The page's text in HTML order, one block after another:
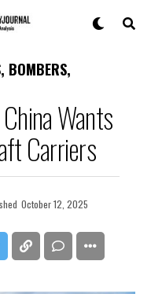
BOMBERS,
Wants
Carriers
October 12, 2025